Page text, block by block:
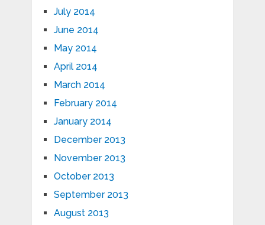
July 2014
June 2014
May 2014
April 2014
March 2014
February 2014
January 2014
December 2013
November 2013
October 2013
September 2013
August 2013